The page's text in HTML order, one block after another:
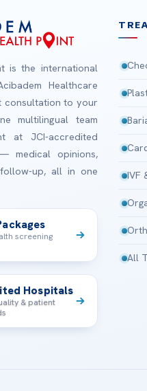
is the international
Healthcare
consultation to your
multilingual team
at JCI-accredited
medical opinions,
up, all in one
screening
Hospitals
& patient
IVF
All